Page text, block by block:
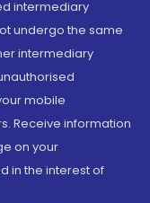
intermediary
undergo the same
intermediary
mobile
Receive information
on your
in the interest of